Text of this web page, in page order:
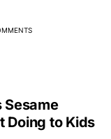
Sesame
Doing to Kids